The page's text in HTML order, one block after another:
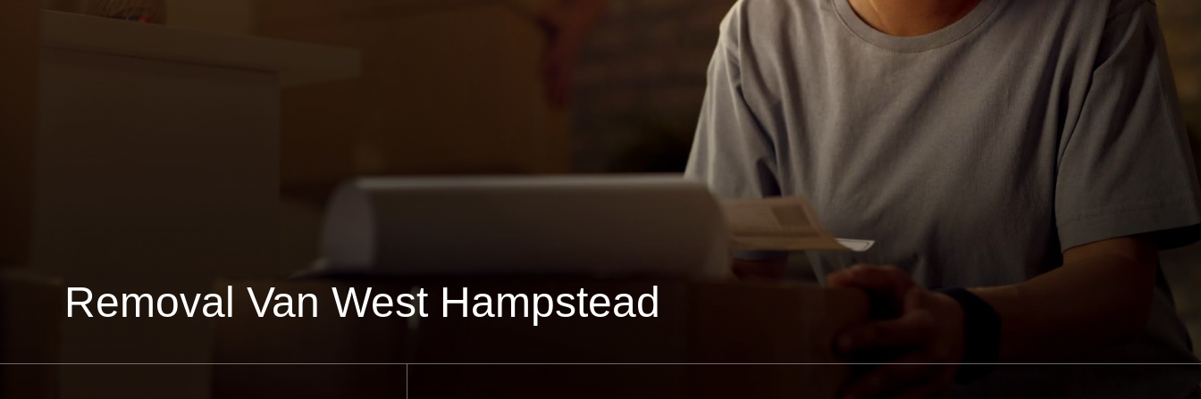
Removal Van West Hampstead